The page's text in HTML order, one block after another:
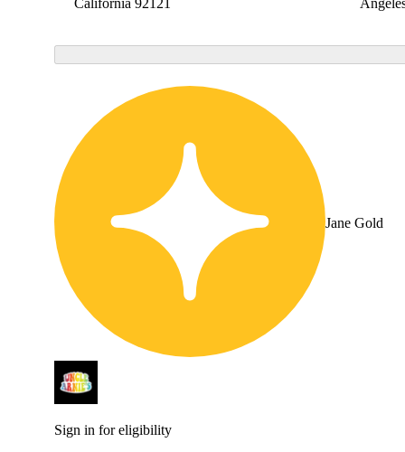
California 92121
Jane Gold
Sign in for eligibility